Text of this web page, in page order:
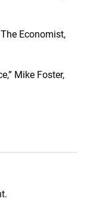
Economist,
Mike Foster,